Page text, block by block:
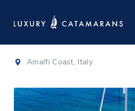
Dufour 48|
Amalfi Coast, Italy